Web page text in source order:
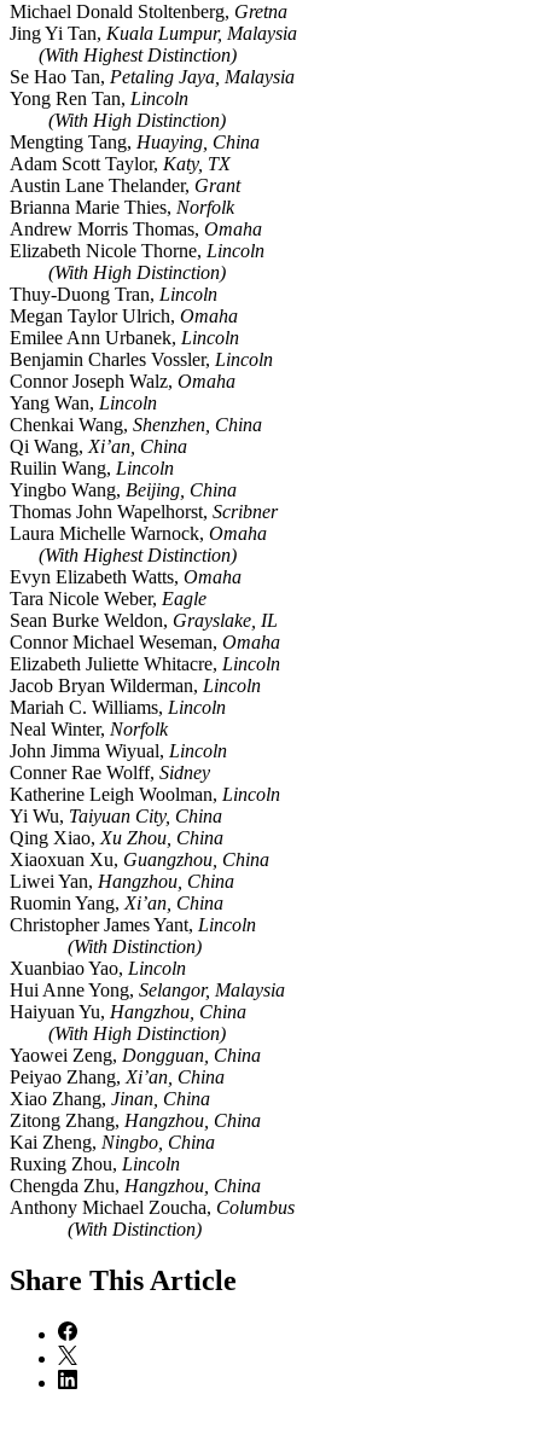
Michael Donald Stoltenberg, Gretna
Jing Yi Tan, Kuala Lumpur, Malaysia
(With Highest Distinction)
Se Hao Tan, Petaling Jaya, Malaysia
Yong Ren Tan, Lincoln
(With High Distinction)
Mengting Tang, Huaying, China
Adam Scott Taylor, Katy, TX
Austin Lane Thelander, Grant
Brianna Marie Thies, Norfolk
Andrew Morris Thomas, Omaha
Elizabeth Nicole Thorne, Lincoln
(With High Distinction)
Thuy-Duong Tran, Lincoln
Megan Taylor Ulrich, Omaha
Emilee Ann Urbanek, Lincoln
Benjamin Charles Vossler, Lincoln
Connor Joseph Walz, Omaha
Yang Wan, Lincoln
Chenkai Wang, Shenzhen, China
Qi Wang, Xi’an, China
Ruilin Wang, Lincoln
Yingbo Wang, Beijing, China
Thomas John Wapelhorst, Scribner
Laura Michelle Warnock, Omaha
(With Highest Distinction)
Evyn Elizabeth Watts, Omaha
Tara Nicole Weber, Eagle
Sean Burke Weldon, Grayslake, IL
Connor Michael Weseman, Omaha
Elizabeth Juliette Whitacre, Lincoln
Jacob Bryan Wilderman, Lincoln
Mariah C. Williams, Lincoln
Neal Winter, Norfolk
John Jimma Wiyual, Lincoln
Conner Rae Wolff, Sidney
Katherine Leigh Woolman, Lincoln
Yi Wu, Taiyuan City, China
Qing Xiao, Xu Zhou, China
Xiaoxuan Xu, Guangzhou, China
Liwei Yan, Hangzhou, China
Ruomin Yang, Xi’an, China
Christopher James Yant, Lincoln
(With Distinction)
Xuanbiao Yao, Lincoln
Hui Anne Yong, Selangor, Malaysia
Haiyuan Yu, Hangzhou, China
(With High Distinction)
Yaowei Zeng, Dongguan, China
Peiyao Zhang, Xi’an, China
Xiao Zhang, Jinan, China
Zitong Zhang, Hangzhou, China
Kai Zheng, Ningbo, China
Ruxing Zhou, Lincoln
Chengda Zhu, Hangzhou, China
Anthony Michael Zoucha, Columbus
(With Distinction)
Share This Article